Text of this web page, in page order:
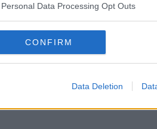
Personal Data Processing Opt Outs
CONFIRM
Data Deletion
will be
re-open